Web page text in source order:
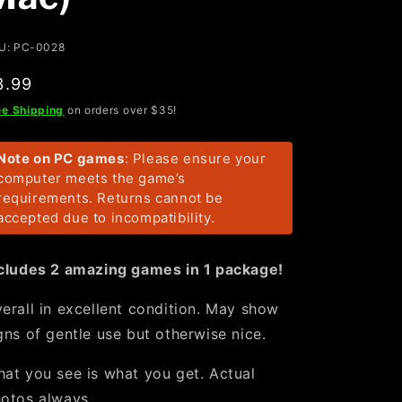
PC-0028
Shipping on orders over $35!
on PC games: Please ensure your
meets the game’s
Returns cannot be
due to incompatibility.
2 amazing games in 1 package!
in excellent condition. May show
of gentle use but otherwise nice.
you see is what you get. Actual
always.